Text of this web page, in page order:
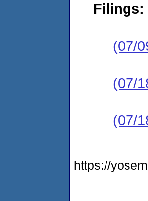
Filings:
(07/
(07/
(07/
https://